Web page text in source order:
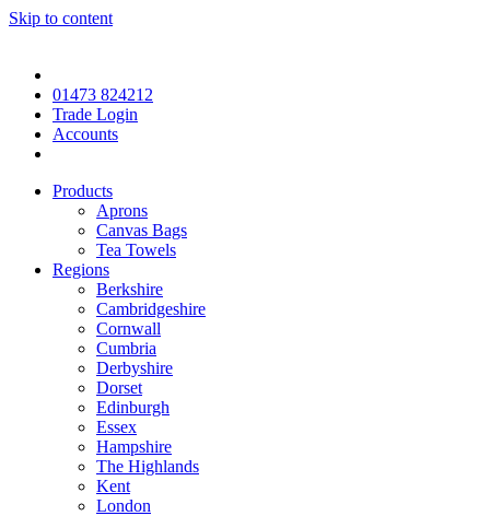
Skip to content
01473 824212
Trade Login
Accounts
Products
Aprons
Canvas Bags
Tea Towels
Regions
Berkshire
Cambridgeshire
Cornwall
Cumbria
Derbyshire
Dorset
Edinburgh
Essex
Hampshire
The Highlands
Kent
London